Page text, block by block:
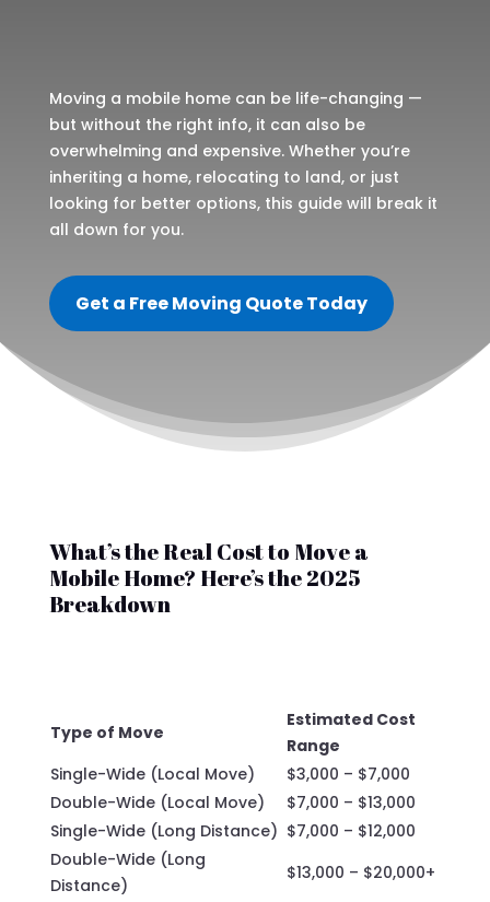
Moving a mobile home can be life-changing —
but without the right info, it can also be
overwhelming and expensive. Whether you’re
inheriting a home, relocating to land, or just
looking for better options, this guide will break it
all down for you.
Get a Free Moving Quote Today
What’s the Real Cost to Move a
Mobile Home? Here’s the 2025
Breakdown
Type of Move
Estimated Cost
Range
Single-Wide (Local Move)
$3,000 – $7,000
Double-Wide (Local Move)
$7,000 – $13,000
Single-Wide (Long Distance) $7,000 – $12,000
Double-Wide (Long
Distance)
$13,000 – $20,000+